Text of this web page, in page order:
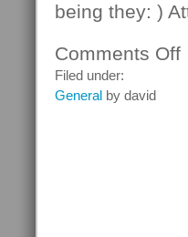
being they: )
Comments Offon
Filed under:
General by david